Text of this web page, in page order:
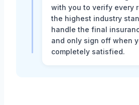
with you to verify every
the highest industry
handle the final
and only sign off when
completely satisfied.